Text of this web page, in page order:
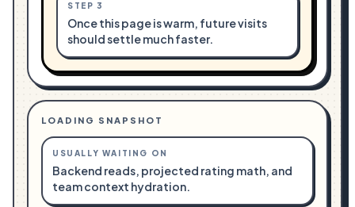
STEP 3
Once this page is warm, future visits
should settle much faster.
LOADING SNAPSHOT
USUALLY WAITING ON
Backend reads, projected rating math, and
team context hydration.